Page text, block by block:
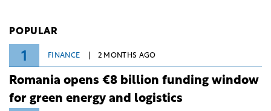
POPULAR
1 FINANCE 2 MONTHS AGO
Romania opens €8 billion funding window
for green energy and logistics